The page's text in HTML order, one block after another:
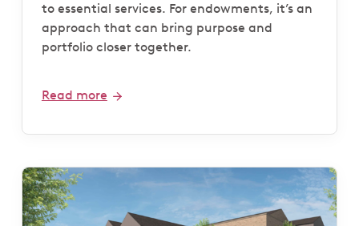
to essential services. For endowments, it’s an
approach that can bring purpose and
portfolio closer together.
Read more